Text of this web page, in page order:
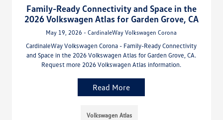
Family-Ready Connectivity and Space in the
2026 Volkswagen Atlas for Garden Grove, CA
May 19, 2026 - CardinaleWay Volkswagen Corona
CardinaleWay Volkswagen Corona - Family-Ready Connectivity
and Space in the 2026 Volkswagen Atlas for Garden Grove, CA.
Request more 2026 Volkswagen Atlas information.
Read More
Volkswagen Atlas